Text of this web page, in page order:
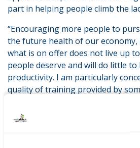
part in helping people climb the
“Encouraging more people to
the future health of our
what is on offer does not live up
people deserve and will do little
productivity. I am particularly
quality of training provided by
“Through this inquiry we will
quality of training but also how